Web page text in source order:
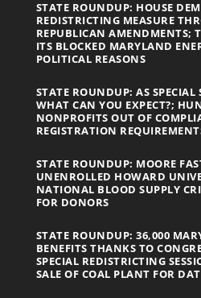
STATE ROUNDUP: HOUSE
REDISTRICTING MEASURE
REPUBLICAN AMENDMENTS;
ITS BLOCKED MARYLAND
POLITICAL REASONS
STATE ROUNDUP: AS SPECIAL
WHAT CAN YOU EXPECT?;
NONPROFITS OUT OF
REGISTRATION
STATE ROUNDUP: MOORE
UNENROLLED HOWARD
NATIONAL BLOOD SUPPLY
FOR DONORS
STATE ROUNDUP: 36,000
BENEFITS THANKS TO
SPECIAL REDISTRICTING
SALE OF COAL PLANT FOR